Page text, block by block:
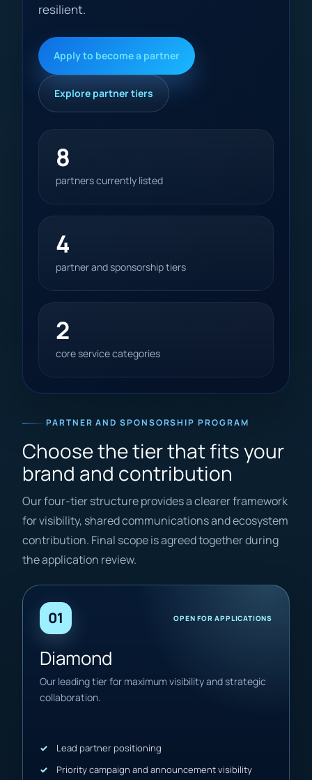
resilient.
Apply to become a partner
Explore partner tiers
8
partners currently listed
4
partner and sponsorship tiers
2
core service categories
PARTNER AND SPONSORSHIP PROGRAM
Choose the tier that fits your
brand and contribution
Our four-tier structure provides a clearer framework
for visibility, shared communications and ecosystem
contribution. Final scope is agreed together during
the application review.
01 OPEN FOR APPLICATIONS
Diamond
Our leading tier for maximum visibility and strategic
collaboration.
Lead partner positioning
Priority campaign and announcement visibility